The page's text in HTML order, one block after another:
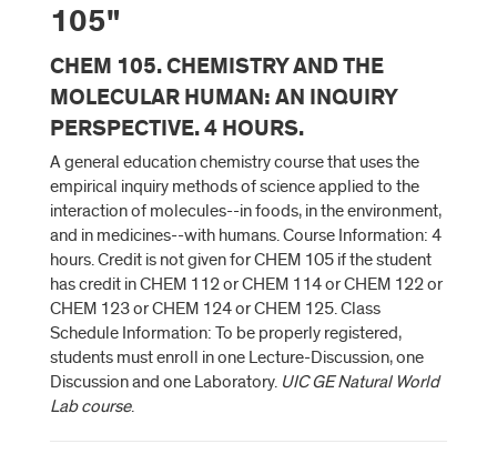
105"
CHEM 105. CHEMISTRY AND THE
MOLECULAR HUMAN: AN INQUIRY
PERSPECTIVE. 4 HOURS.
A general education chemistry course that uses the
empirical inquiry methods of science applied to the
interaction of molecules--in foods, in the environment,
and in medicines--with humans. Course Information: 4
hours. Credit is not given for CHEM 105 if the student
has credit in CHEM 112 or CHEM 114 or CHEM 122 or
CHEM 123 or CHEM 124 or CHEM 125. Class
Schedule Information: To be properly registered,
students must enroll in one Lecture-Discussion, one
Discussion and one Laboratory. UIC GE Natural World
Lab course.